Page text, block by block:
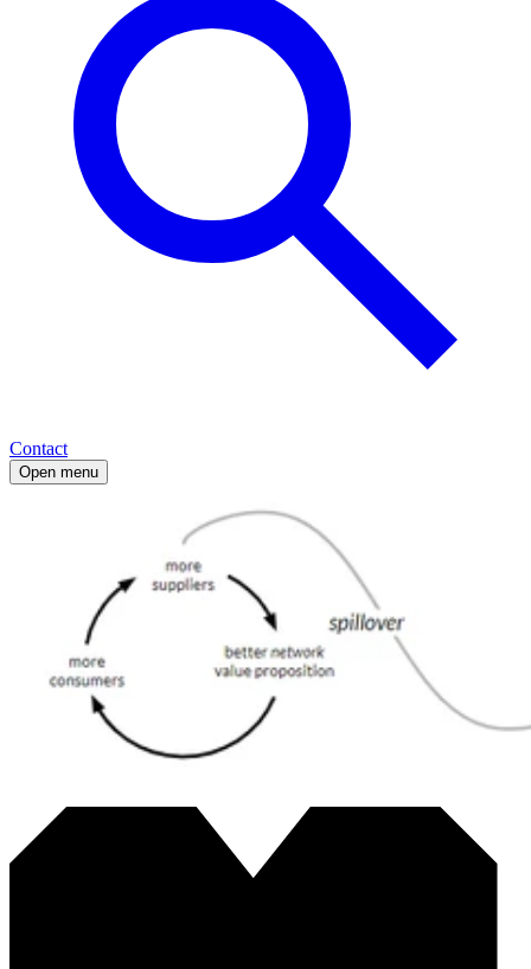
Contact
Open menu